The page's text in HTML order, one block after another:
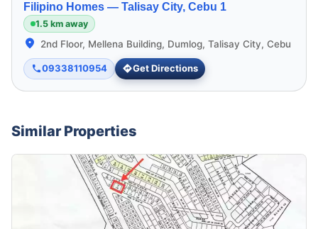
Filipino Homes — Talisay City, Cebu 1
1.5 km away
2nd Floor, Mellena Building, Dumlog, Talisay City, Cebu
09338110954 Get Directions
Similar Properties